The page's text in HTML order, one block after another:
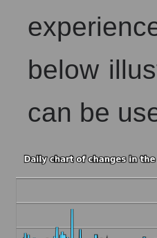
below
can be